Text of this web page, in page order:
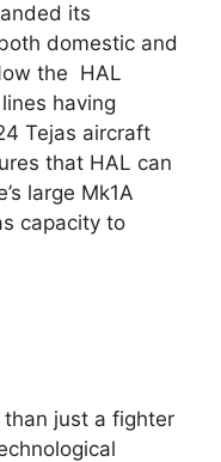
its
domestic and
the HAL
having
Tejas aircraft
that HAL can
large Mk1A
capacity to
than just a fighter